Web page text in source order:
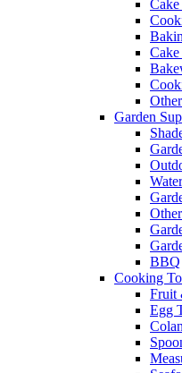
Garden
BBQ
Cooking
Fruit
Egg